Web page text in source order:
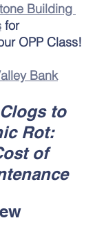
Building
for
OPP Class!
Bank
to
Rot:
of